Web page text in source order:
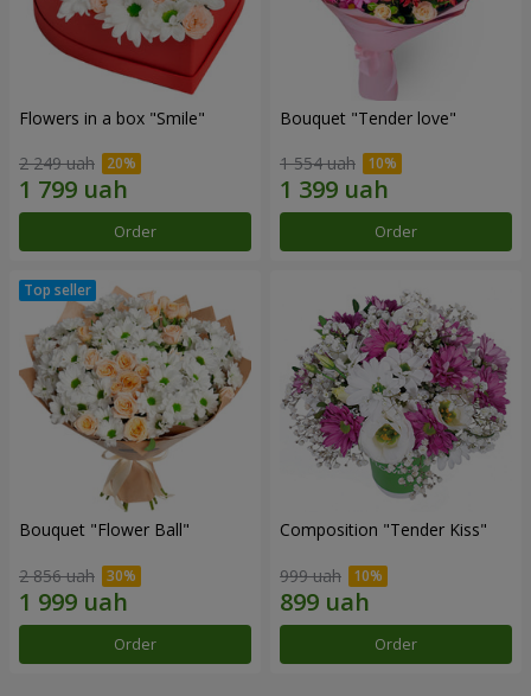
Flowers in a box "Smile"
2 249 uah
Order
Bouquet "Tender love"
1 554 uah
Order
Bouquet "Flower Ball"
2 856 uah
Order
Composition "Tender Kiss"
999 uah
Order